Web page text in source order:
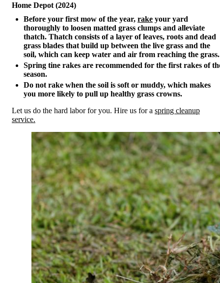
Home Depot (2024)
Before your first mow of the year, rake your yard
thoroughly to loosen matted grass clumps and alleviate
thatch. Thatch consists of a layer of leaves, roots and dead
grass blades that build up between the live grass and the
soil, which can keep water and air from reaching the grass.
Spring tine rakes are recommended for the first rakes of
season.
Do not rake when the soil is soft or muddy, which makes
you more likely to pull up healthy grass crowns.
Let us do the hard labor for you. Hire us for a spring cleanup
service.